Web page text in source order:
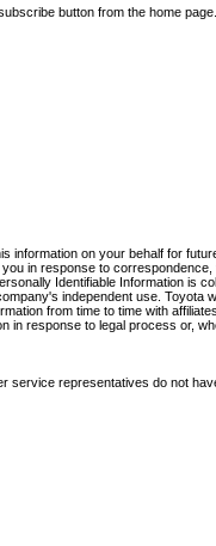
button from the home page.
information on your behalf for
in response to
Identifiable Information is
independent use. Toyota
from time to time with
response to legal process or,
service representatives do not